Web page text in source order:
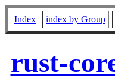
Index index by Group
rust-